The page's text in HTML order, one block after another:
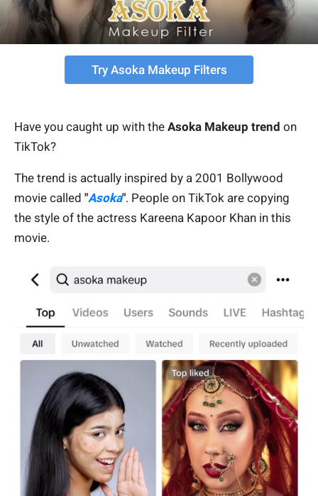
Try Asoka Makeup Filters
Have you caught up with the Asoka Makeup trend on
TikTok?
The trend is actually inspired by a 2001 Bollywood
movie called "Asoka". People on TikTok are copying
the style of the actress Kareena Kapoor Khan in this
movie.